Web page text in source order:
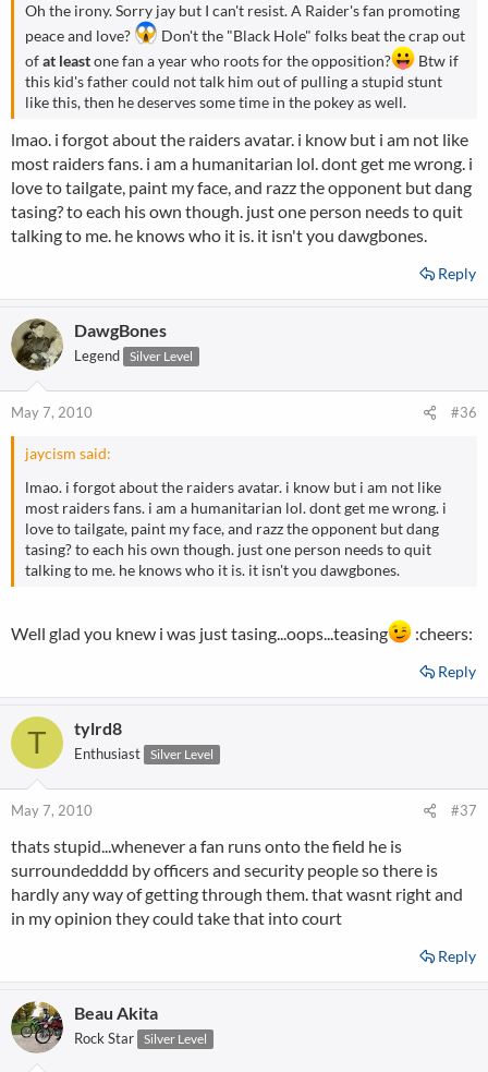
Oh the irony. Sorry jay but I can't resist. A Raider's fan promoting
peace and love?
Don't the "Black Hole" folks beat the crap out
ofat leastone fan a year who roots for the opposition?
Btw if
this kid's father could not talk him out of pulling a stupid stunt
like this, then he deserves some time in the pokey as well.
lmao. i forgot about the raiders avatar. i know but i am not like
most raiders fans. i am a humanitarian lol. dont get me wrong. i
love to tailgate, paint my face, and razz the opponent but dang
tasing? to each his own though. just one person needs to quit
talking to me. he knows who it is. it isn't you dawgbones.
Reply
DawgBones
Legend Silver Level
May 7, 2010 #36
jaycism said:
lmao. i forgot about the raiders avatar. i know but i am not like
most raiders fans. i am a humanitarian lol. dont get me wrong. i
love to tailgate, paint my face, and razz the opponent but dang
tasing? to each his own though. just one person needs to quit
talking to me. he knows who it is. it isn't you dawgbones.
Well glad you knew i was just tasing...oops...teasing :cheers:
Reply
T tylrd8
Enthusiast Silver Level
May 7, 2010 #37
thats stupid...whenever a fan runs onto the field he is
surroundedddd by officers and security people so there is
hardly any way of getting through them. that wasnt right and
in my opinion they could take that into court
Reply
Beau Akita
Rock Star Silver Level